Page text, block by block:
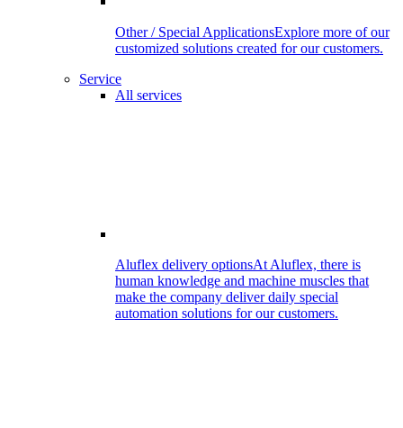
Other / Special ApplicationsExplore more of our
customized solutions created for our customers.
Service
All services
Aluflex delivery optionsAt Aluflex, there is
human knowledge and machine muscles that
make the company deliver daily special
automation solutions for our customers.